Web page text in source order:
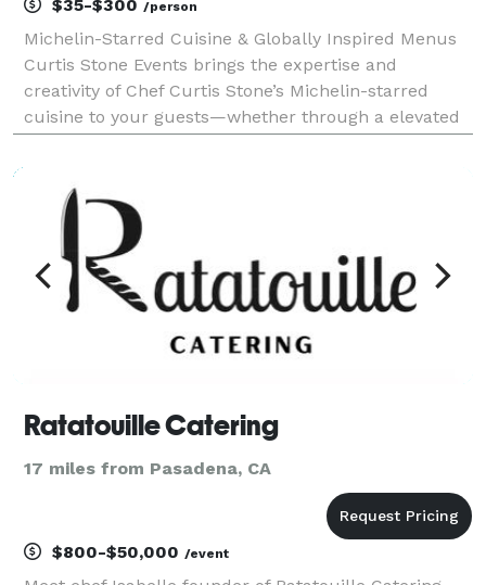
$35-$300 /person
Michelin-Starred Cuisine & Globally Inspired Menus
Curtis Stone Events brings the expertise and
creativity of Chef Curtis Stone’s Michelin-starred
cuisine to your guests—whether through a elevated
Ratatouille Catering
17 miles from Pasadena, CA
$800-$50,000 /event